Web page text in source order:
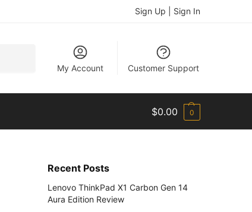
Sign Up | Sign In
My Account Customer Support
$0.00 0
Recent Posts
Lenovo ThinkPad X1 Carbon Gen 14
Aura Edition Review